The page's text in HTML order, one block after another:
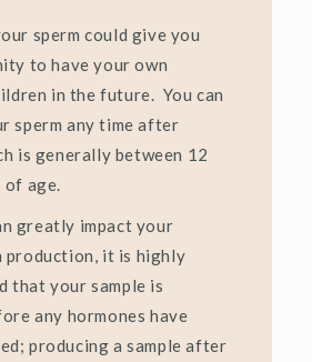
sperm could give you
to have your own
in the future. You can
sperm any time after
is generally between 12
of age.
greatly impact your
production, it is highly
that your sample is
any hormones have
producing a sample after